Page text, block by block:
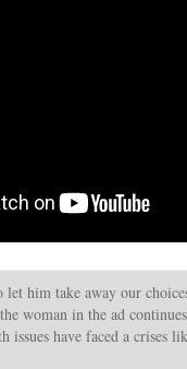
let him take away our
woman in the ad
issues have faced a crises